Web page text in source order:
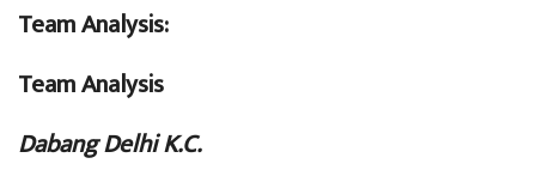
Team Analysis:
Team Analysis
Dabang Delhi K.C.